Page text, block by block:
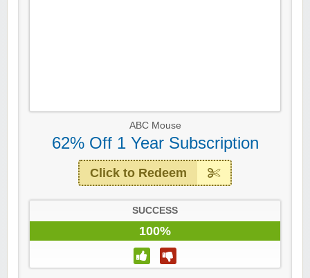
ABC Mouse
62% Off 1 Year Subscription
Click to Redeem
SUCCESS
100%